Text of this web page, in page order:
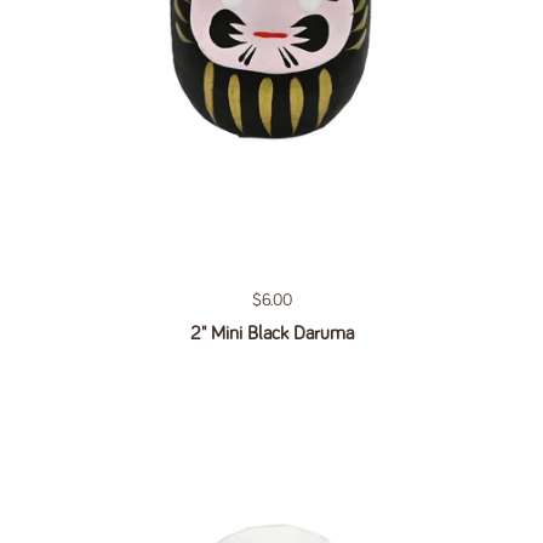
Regular price
$6.00
2" Mini Black Daruma